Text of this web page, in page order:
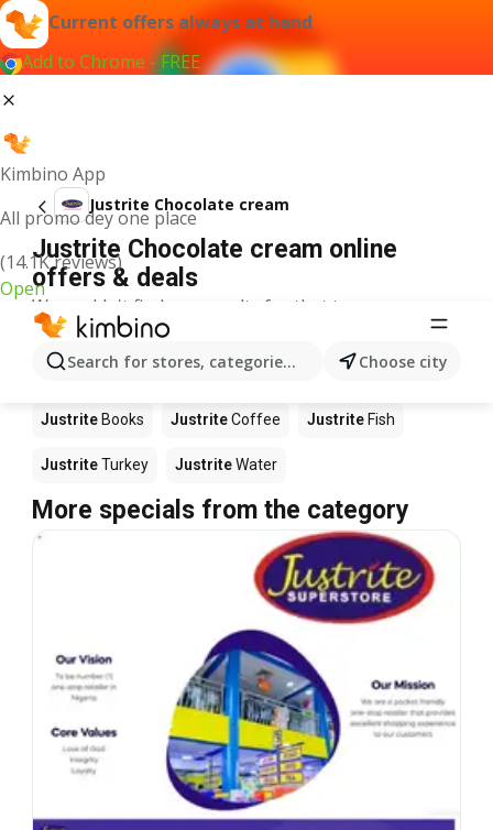
Current offers always at hand
Add to Chrome - FREE
Kimbino App
All promo dey one place
(14.1K reviews)
Open
Search for stores, categories, products...Choose city
Justrite Chocolate cream
Justrite Chocolate cream online
offers & deals
We couldn't find any results for that term.
Other products in stores Justrite
Justrite Justrite Apples Justrite
Justrite Books JustriteCoffee Justrite Fish
JustriteTurkey JustriteWater
More specials from the category